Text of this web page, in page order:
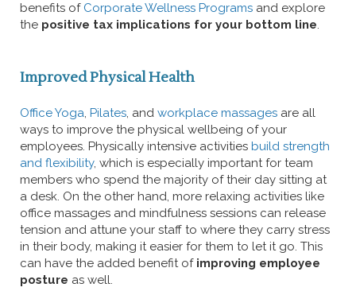
benefits of Corporate Wellness Programs and explore
the positive tax implications for your bottom line.
Improved Physical Health
Office Yoga, Pilates, and workplace massages are all
ways to improve the physical wellbeing of your
employees. Physically intensive activities build strength
and flexibility, which is especially important for team
members who spend the majority of their day sitting at
a desk. On the other hand, more relaxing activities like
office massages and mindfulness sessions can release
tension and attune your staff to where they carry stress
in their body, making it easier for them to let it go. This
can have the added benefit of improving employee
posture as well.